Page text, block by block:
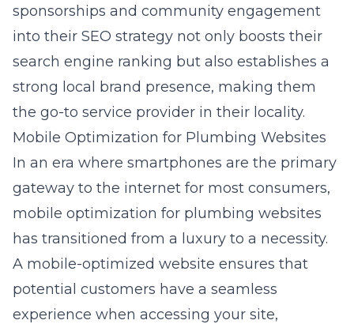
sponsorships and community engagement
into their SEO strategy not only boosts their
search engine ranking but also establishes a
strong local brand presence, making them
the go-to service provider in their locality.
Mobile Optimization for Plumbing Websites
In an era where smartphones are the primary
gateway to the internet for most consumers,
mobile optimization for plumbing websites
has transitioned from a luxury to a necessity.
A mobile-optimized website ensures that
potential customers have a seamless
experience when accessing your site,